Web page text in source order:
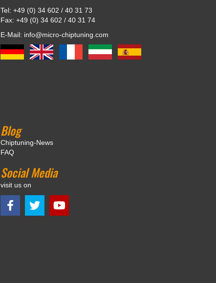
Tel: +49 (0) 34 602 / 40 31 73
Fax: +49 (0) 34 602 / 40 31 74
E-Mail: info@micro-chiptuning.com
Blog
Chiptuning-News
FAQ
Social Media
visit us on